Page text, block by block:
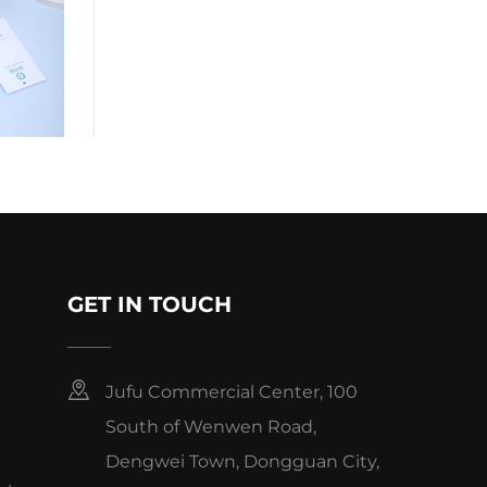
GET IN TOUCH
Jufu Commercial Center, 100
South of Wenwen Road,
Dengwei Town, Dongguan City,